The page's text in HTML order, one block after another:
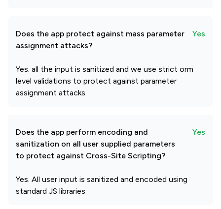
Does the app protect against mass parameter
assignment attacks?
Yes
Yes. all the input is sanitized and we use strict orm
level validations to protect against parameter
assignment attacks.
Does the app perform encoding and
sanitization on all user supplied parameters
to protect against Cross-Site Scripting?
Yes
Yes. All user input is sanitized and encoded using
standard JS libraries